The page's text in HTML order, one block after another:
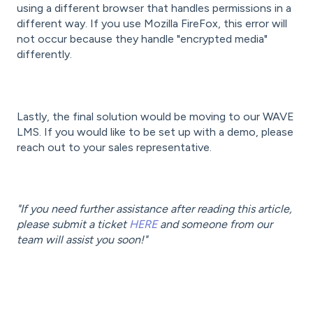
using a different browser that handles permissions in a
different way. If you use Mozilla FireFox, this error will
not occur because they handle "encrypted media"
differently.
Lastly, the final solution would be moving to our WAVE
LMS. If you would like to be set up with a demo, please
reach out to your sales representative.
"If you need further assistance after reading this article,
please submit a ticketHEREand someone from our
team will assist you soon!"